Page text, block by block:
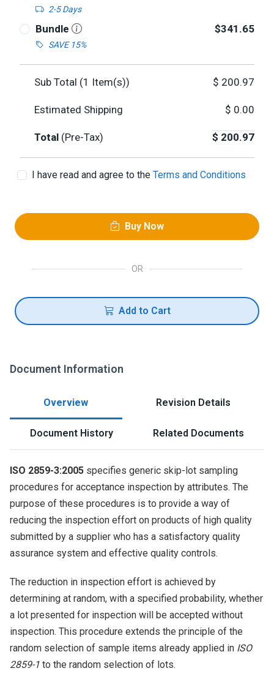
2-5 Days
Bundle
SAVE 15%
$341.65
Sub Total (1 Item(s)) $ 200.97
Estimated Shipping $ 0.00
Total (Pre-Tax) $ 200.97
I have read and agree to the Terms and Conditions
Buy Now
OR
Add to Cart
Document Information
Overview Revision Details
Document History Related Documents
ISO 2859-3:2005 specifies generic skip-lot sampling
procedures for acceptance inspection by attributes. The
purpose of these procedures is to provide a way of
reducing the inspection effort on products of high quality
submitted by a supplier who has a satisfactory quality
assurance system and effective quality controls.
The reduction in inspection effort is achieved by
determining at random, with a specified probability, whether
a lot presented for inspection will be accepted without
inspection. This procedure extends the principle of the
random selection of sample items already applied in ISO
2859-1 to the random selection of lots.